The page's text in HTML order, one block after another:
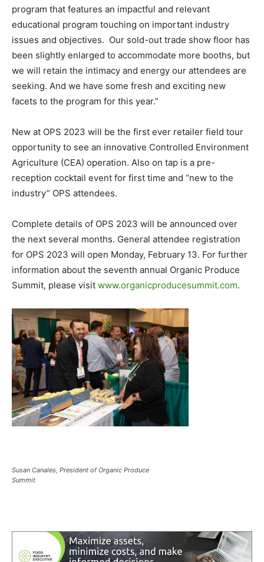
program that features an impactful and relevant
educational program touching on important industry
issues and objectives. Our sold-out trade show floor has
been slightly enlarged to accommodate more booths, but
we will retain the intimacy and energy our attendees are
seeking. And we have some fresh and exciting new
facets to the program for this year.”
New at OPS 2023 will be the first ever retailer field tour
opportunity to see an innovative Controlled Environment
Agriculture (CEA) operation. Also on tap is a pre-
reception cocktail event for first time and “new to the
industry” OPS attendees.
Complete details of OPS 2023 will be announced over
the next several months. General attendee registration
for OPS 2023 will open Monday, February 13. For further
information about the seventh annual Organic Produce
Summit, please visit www.organicproducesummit.com.
Susan Canales, President of Organic Produce
Summit